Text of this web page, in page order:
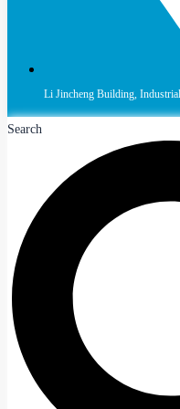
Li Jincheng Building,
Search